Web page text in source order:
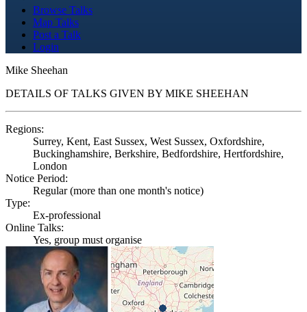
Browse Talks
Map Talks
Post a Talk
Login
Mike Sheehan
DETAILS OF TALKS GIVEN BY MIKE SHEEHAN
Regions:
Surrey, Kent, East Sussex, West Sussex, Oxfordshire,
Buckinghamshire, Berkshire, Bedfordshire, Hertfordshire,
London
Notice Period:
Regular (more than one month's notice)
Type:
Ex-professional
Online Talks:
Yes, group must organise